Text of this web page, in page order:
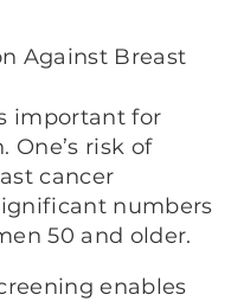
Against Breast
important for
One’s risk of
cancer
numbers
50 and older.
enables